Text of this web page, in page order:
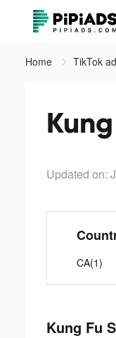
Home TikTok
Updated on:
CA(1)
Kung Fu